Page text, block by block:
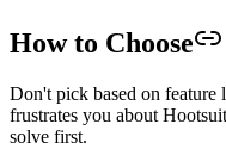
How to Choose
Don't pick based on feature
frustrates you about
solve first.